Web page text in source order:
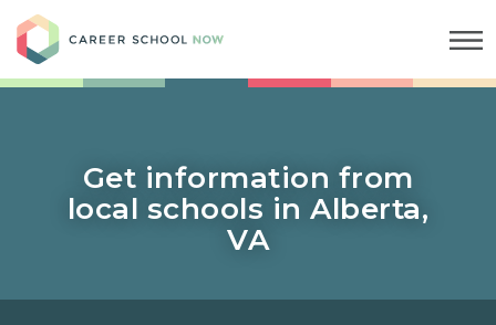
Get information from
local schools in Alberta,
VA